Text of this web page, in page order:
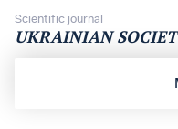
Scientific journal
UKRAINIAN